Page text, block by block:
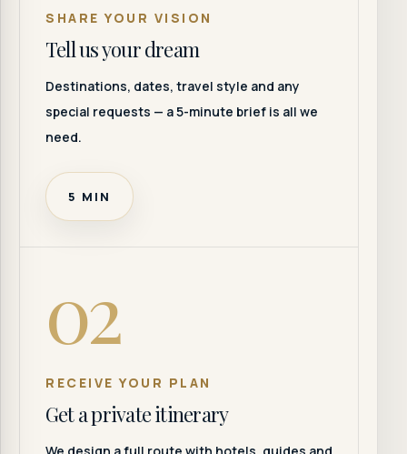
SHARE YOUR VISION
Tell us your dream
Destinations, dates, travel style and any
special requests — a 5-minute brief is all we
need.
5 MIN
02
RECEIVE YOUR PLAN
Get a private itinerary